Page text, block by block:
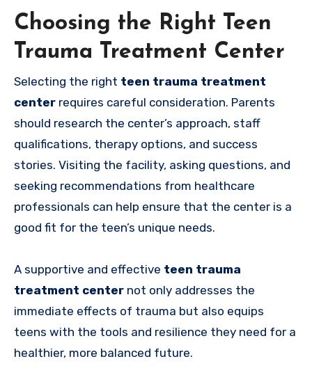
Choosing the Right Teen
Trauma Treatment Center
Selecting the right teen trauma treatment
center requires careful consideration. Parents
should research the center’s approach, staff
qualifications, therapy options, and success
stories. Visiting the facility, asking questions, and
seeking recommendations from healthcare
professionals can help ensure that the center is a
good fit for the teen’s unique needs.
A supportive and effective teen trauma
treatment center not only addresses the
immediate effects of trauma but also equips
teens with the tools and resilience they need for a
healthier, more balanced future.